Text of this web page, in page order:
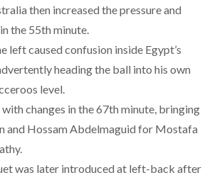
then increased the pressure and
the 55th minute.
left caused confusion inside Egypt’s
heading the ball into his own
level.
changes in the 67th minute, bringing
and Hossam Abdelmaguid for Mostafa
was later introduced at left-back after